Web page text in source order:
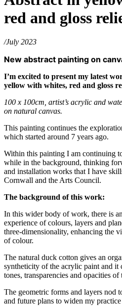
red and gloss
/July 2023
New abstract painting on
I’m excited to present my latest
yellow with whites, red and gloss
100 x 100cm, artist’s acrylic and
on natural canvas.
This painting continues the
which started around 7 years ago.
Within this painting I am continuing
while in the background, thinking
and installation works that I have
Cornwall and the Arts Council.
The background of this work:
In this wider body of work, there is
experience of colours, layers and
three-dimensionality, enhancing the
of colour.
The natural duck cotton gives an
syntheticity of the acrylic paint and it
tones, transparencies and opacities
The geometric forms and layers nod
and future plans to widen my practice